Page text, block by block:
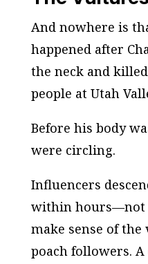
And nowhere is
happened after
the neck and
people at Utah
Before his body
were circling.
Influencers
within hours—not
make sense of
poach followers.